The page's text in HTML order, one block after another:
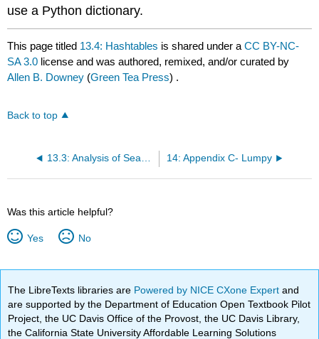
use a Python dictionary.
This page titled 13.4: Hashtables is shared under aCC BY-NC-
SA 3.0 license and was authored, remixed, and/or curated by
Allen B. Downey (Green Tea Press) .
Back to top
13.3: Analysis of Search Algorithms 14: Appendix C- Lumpy
Was this article helpful?
Yes No
The LibreTexts libraries are Powered by NICE CXone Expertand
are supported by the Department of Education Open Textbook Pilot
Project, the UC Davis Office of the Provost, the UC Davis Library,
the California State University Affordable Learning Solutions